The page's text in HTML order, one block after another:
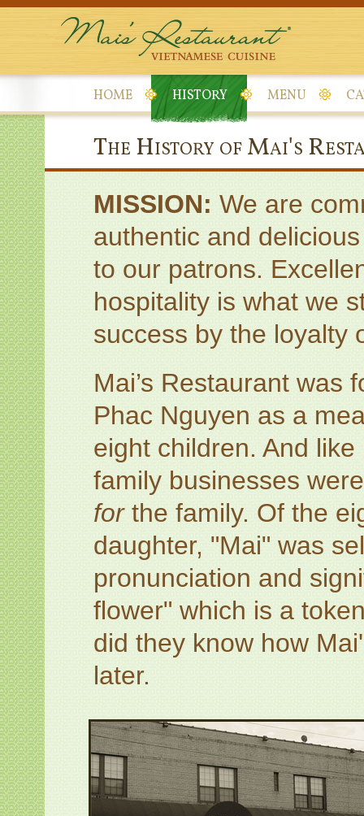
HOME HISTORY MENU
The History of Mai's
MISSION: We are
authentic and
to our patrons.
hospitality is what we
success by the loyalty
Mai’s Restaurant was
Phac Nguyen as a
eight children. And
family businesses
forthe family. Of the
daughter, "Mai" was
pronunciation and
flower" which is a
did they know how
later.